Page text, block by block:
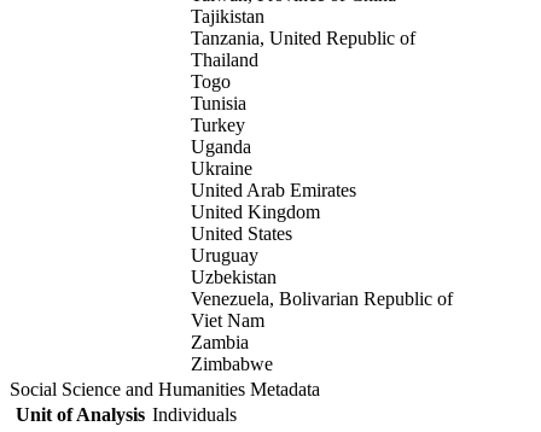
Tajikistan
Tanzania, United Republic of
Thailand
Togo
Tunisia
Turkey
Uganda
Ukraine
United Arab Emirates
United Kingdom
United States
Uruguay
Uzbekistan
Venezuela, Bolivarian Republic of
Viet Nam
Zambia
Zimbabwe
Social Science and Humanities Metadata
Unit of Analysis Individuals